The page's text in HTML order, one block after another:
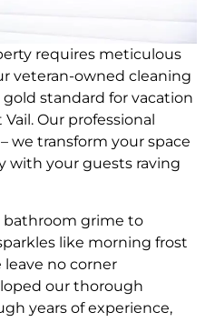
requires meticulous
veteran-owned cleaning
standard for vacation
Our professional
we transform your space
with your guests raving
grime to
like morning frost
no corner
our thorough
years of experience,